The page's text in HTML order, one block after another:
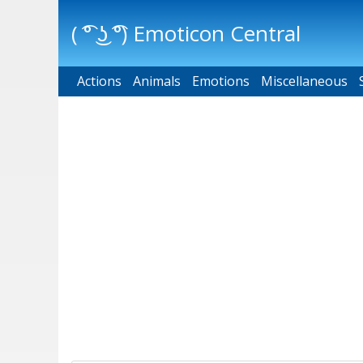
( ͡° ͜ʖ ͡°) Emoticon Central
Main menu
Actions Animals Emotions Miscellaneous